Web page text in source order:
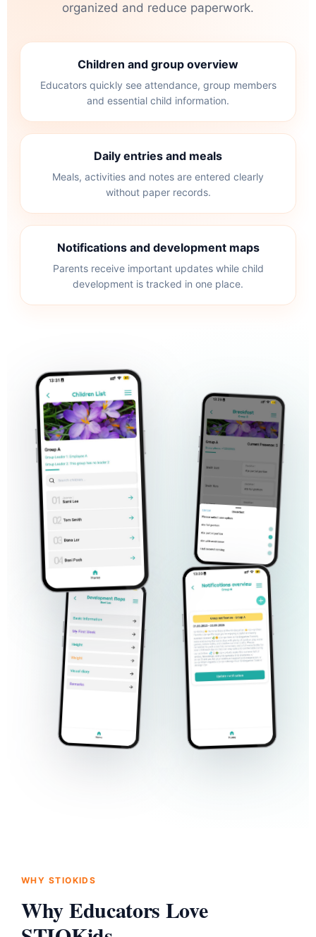
organized and reduce paperwork.
Children and group overview
Educators quickly see attendance, group members
and essential child information.
Daily entries and meals
Meals, activities and notes are entered clearly
without paper records.
Notifications and development maps
Parents receive important updates while child
development is tracked in one place.
WHY STIOKIDS
Why Educators Love